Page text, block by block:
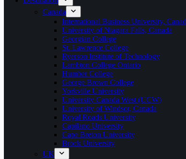
Canada
International Business University,
University of Niagara Falls, Canada
Georgian College
St. Lawrence College
Ryerson Institute of Technology
Lambton College Ontario
Humber College
George Brown College
Yorkville University
University Canada West (UCW)
University of Windsor, Canada
Royal Roads University
Capilano University
Cape Breton University
Brock University
UK